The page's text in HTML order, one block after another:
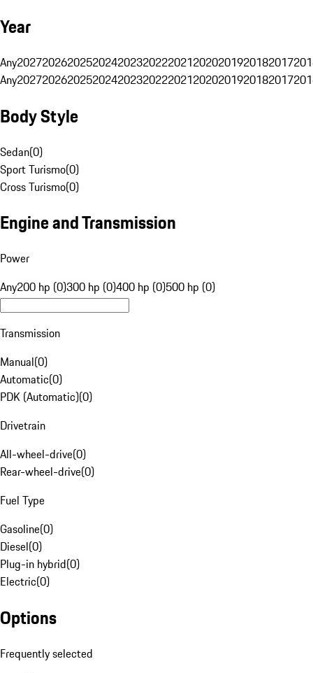
Year
Any20272026202520242023202220212020201920182017
Any20272026202520242023202220212020201920182017
Body Style
Sedan(0)
Sport Turismo(0)
Cross Turismo(0)
Engine and Transmission
Power
Any200 hp (0)300 hp (0)400 hp (0)500 hp (0)
Transmission
Manual(0)
Automatic(0)
PDK (Automatic)(0)
Drivetrain
All-wheel-drive(0)
Rear-wheel-drive(0)
Fuel Type
Gasoline(0)
Diesel(0)
Plug-in hybrid(0)
Electric(0)
Options
Frequently selected